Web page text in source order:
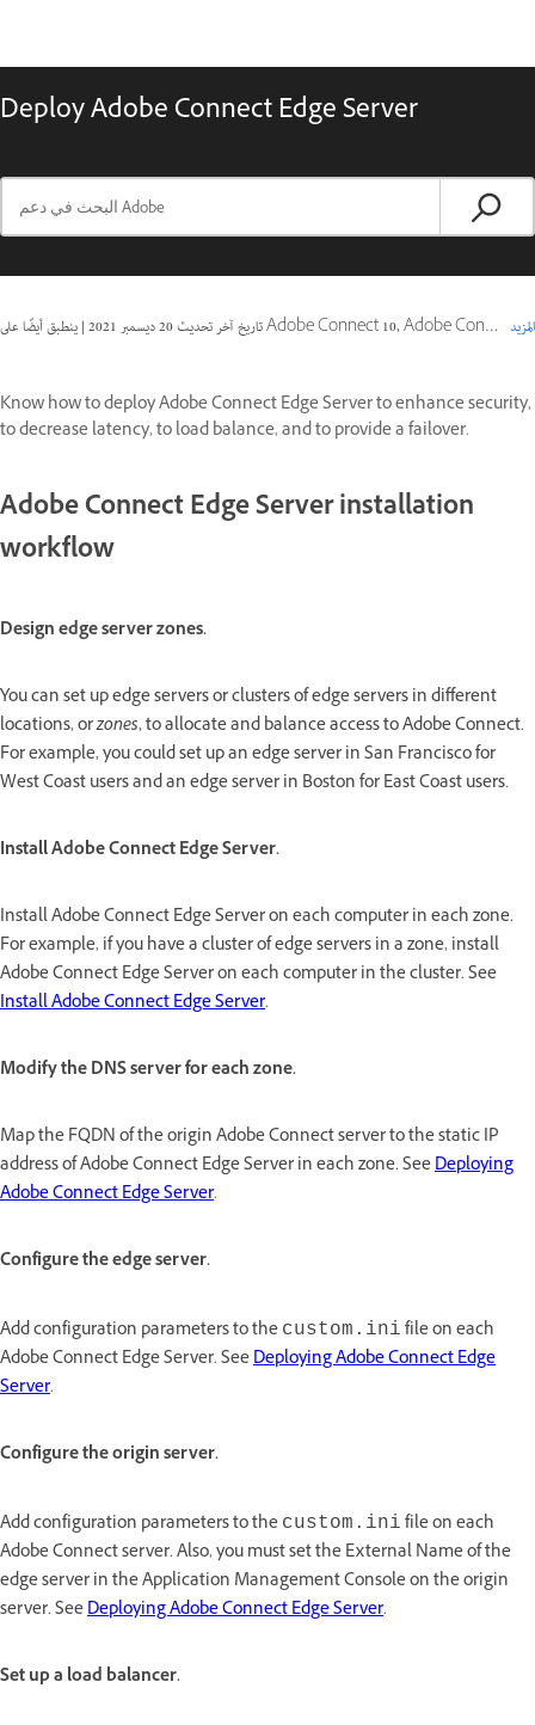
Deploy Adobe Connect Edge Server
تاريخ آخر تحديث20 ديسمبر 2021 | ينطبق أيضًا على Adobe Connect 10, Adobe Connect 9 المزيد
Know how to deploy Adobe Connect Edge Server to enhance security,
to decrease latency, to load balance, and to provide a failover.
Adobe Connect Edge Server installation
workflow
Design edge server zones.
You can set up edge servers or clusters of edge servers in different
locations, orzones, to allocate and balance access to Adobe Connect.
For example, you could set up an edge server in San Francisco for
West Coast users and an edge server in Boston for East Coast users.
Install Adobe Connect Edge Server.
Install Adobe Connect Edge Server on each computer in each zone.
For example, if you have a cluster of edge servers in a zone, install
Adobe Connect Edge Server on each computer in the cluster. See
Install Adobe Connect Edge Server.
Modify the DNS server for each zone.
Map the FQDN of the origin Adobe Connect server to the static IP
address of Adobe Connect Edge Server in each zone. SeeDeploying
Adobe Connect Edge Server.
Configure the edge server.
Add configuration parameters to the custom.ini file on each
Adobe Connect Edge Server. SeeDeploying Adobe Connect Edge
Server.
Configure the origin server.
Add configuration parameters to the custom.ini file on each
Adobe Connect server. Also, you must set the External Name of the
edge server in the Application Management Console on the origin
server. SeeDeploying Adobe Connect Edge Server.
Set up a load balancer.